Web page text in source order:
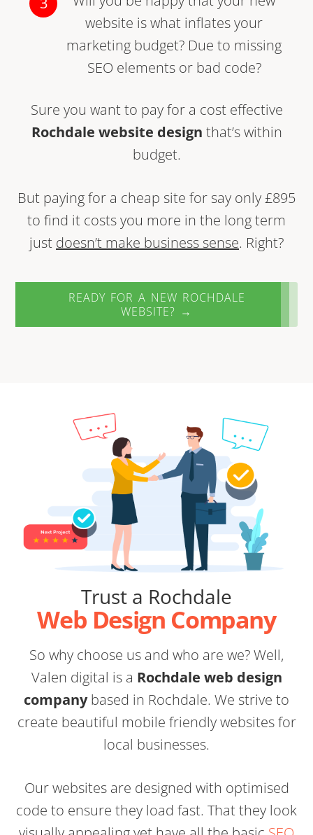
website is what inflates your
marketing budget? Due to missing
SEO elements or bad code?
Sure you want to pay for a cost effective
Rochdale website design that’s within
budget.
But paying for a cheap site for say only £895
to find it costs you more in the long term
just doesn’t make business sense. Right?
READY FOR A NEW ROCHDALE
WEBSITE? →
Trust a Rochdale
Web Design Company
So why choose us and who are we? Well,
Valen digital is a Rochdale web design
companybased in Rochdale. We strive to
create beautiful mobile friendly websites for
local businesses.
Our websites are designed with optimised
code to ensure they load fast. That they look